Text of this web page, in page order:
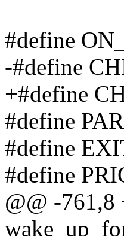
#define
-#define
+#define
#define
#define
#define
@@ -